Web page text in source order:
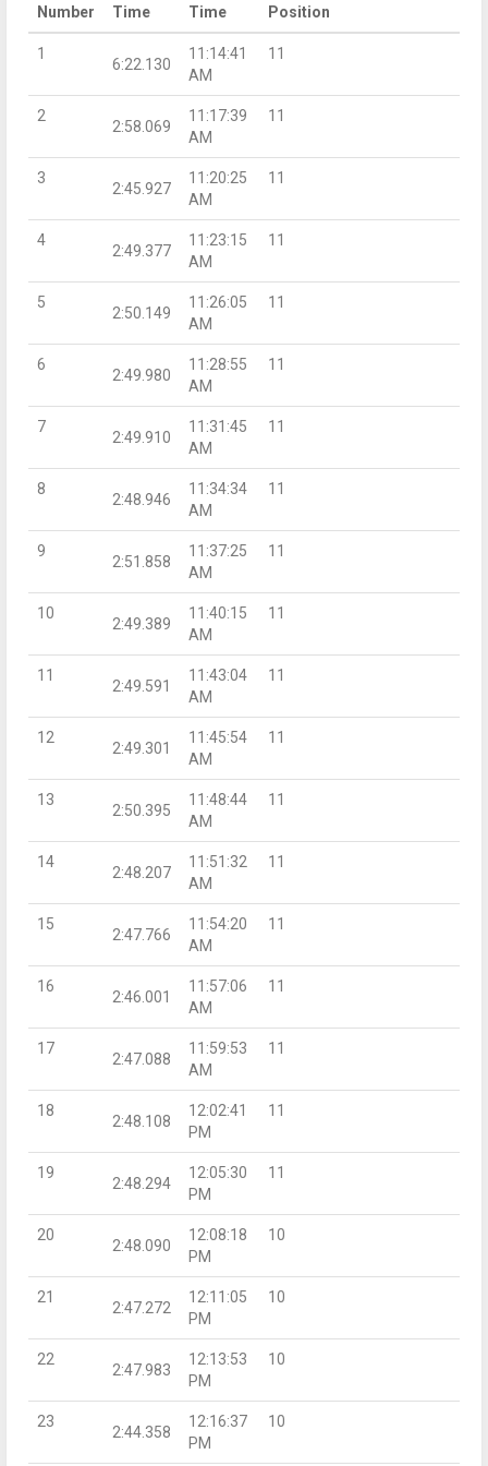
Number
Time
Time
Position
1
6:22.130
11:14:41
AM
11
2
2:58.069
11:17:39
AM
11
3
2:45.927
11:20:25
AM
11
4
2:49.377
11:23:15
AM
11
5
2:50.149
11:26:05
AM
11
6
2:49.980
11:28:55
AM
11
7
2:49.910
11:31:45
AM
11
8
2:48.946
11:34:34
AM
11
9
2:51.858
11:37:25
AM
11
10
2:49.389
11:40:15
AM
11
11
2:49.591
11:43:04
AM
11
12
2:49.301
11:45:54
AM
11
13
2:50.395
11:48:44
AM
11
14
2:48.207
11:51:32
AM
11
15
2:47.766
11:54:20
AM
11
16
2:46.001
11:57:06
AM
11
17
2:47.088
11:59:53
AM
11
18
2:48.108
12:02:41
PM
11
19
2:48.294
12:05:30
PM
11
20
2:48.090
12:08:18
PM
10
21
2:47.272
12:11:05
PM
10
22
2:47.983
12:13:53
PM
10
23
2:44.358
12:16:37
PM
10